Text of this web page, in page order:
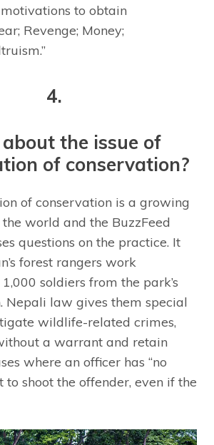
to obtain
Revenge; Money;
4.
the issue of
of conservation?
of conservation is a growing
the world and the BuzzFeed
questions on the practice. It
forest rangers work
soldiers from the park’s
Nepali law gives them special
wildlife-related crimes,
a warrant and retain
where an officer has “no
to shoot the offender, even if the